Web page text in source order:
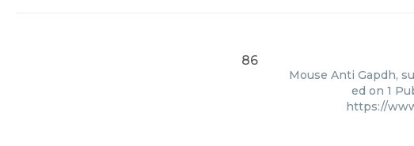
86
Mouse Anti Gapdh,
ed on 1
https://